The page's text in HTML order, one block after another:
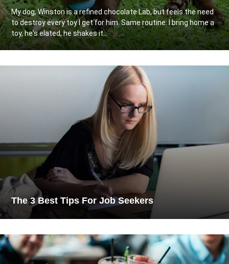
My dog, Winston is a refined chocolate Lab, but feels the need
to destroy every toy I get for him. Same routine: I bring home a
toy, he's elated, he shakes it...
The 3 Best Tips For Job Seekers